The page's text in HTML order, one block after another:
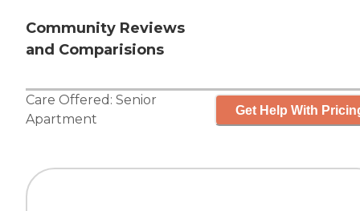
Community Reviews
and Comparisions
Care Offered: Senior
Apartment
Get Help With